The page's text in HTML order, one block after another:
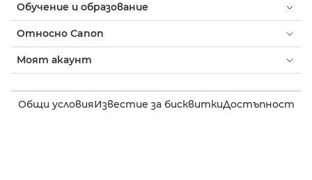
Обучение и образование
Относно Canon
Моят акаунт
Общи условияИзвестие за бисквиткиДостъпност